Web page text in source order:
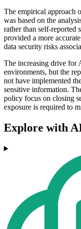
The empirical approach
was based on the
rather than self-reported
provided a more
data security risks
The increasing drive for
environments, but the
not have implemented
sensitive information.
policy focus on closing
exposure is required to
Explore with